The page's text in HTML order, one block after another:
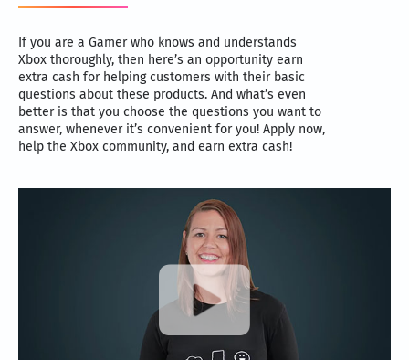
If you are a Gamer who knows and understands
Xbox thoroughly, then here’s an opportunity earn
extra cash for helping customers with their basic
questions about these products. And what’s even
better is that you choose the questions you want to
answer, whenever it’s convenient for you! Apply now,
help the Xbox community, and earn extra cash!